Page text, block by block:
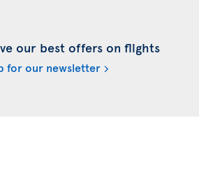
our best offers on flights
for our newsletter